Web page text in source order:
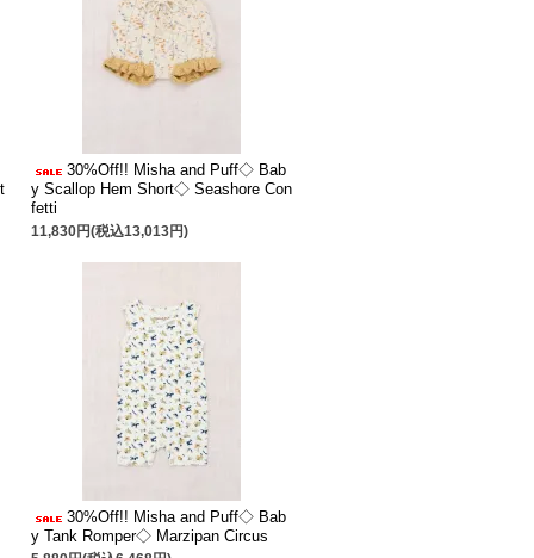
30%Off!! Misha and Puff◇ Bab
y Scallop Hem Short◇ Seashore Con
fetti
11,830円(税込13,013円)
30%Off!! Misha and Puff◇ Bab
y Tank Romper◇ Marzipan Circus